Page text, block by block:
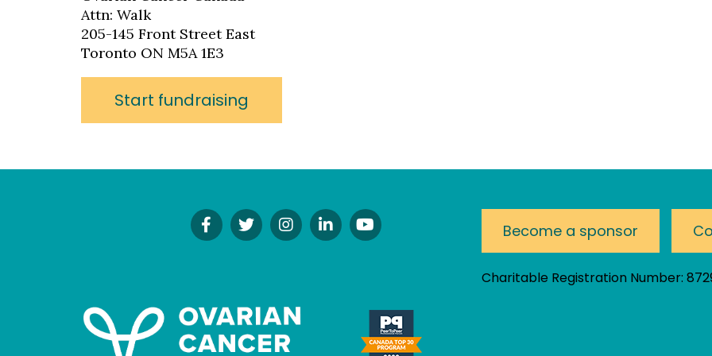
Attn: Walk
205-145 Front Street East
Toronto ON M5A 1E3
Start fundraising
Find
Us
Follow
Us
Follow
Us
Connect
On
Watch
Our Become a sponsor
Charitable Registration Number: